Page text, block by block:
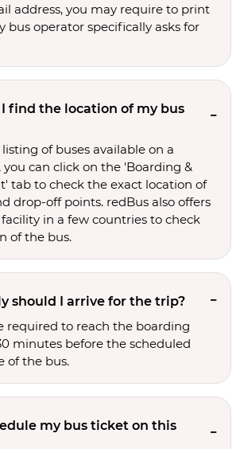
address, you may require to print
bus operator specifically asks for
find the location of my bus
of buses available on a
you can click on the 'Boarding &
tab to check the exact location of
drop-off points. redBus also offers
facility in a few countries to check
of the bus.
should I arrive for the trip?
required to reach the boarding
minutes before the scheduled
of the bus.
my bus ticket on this